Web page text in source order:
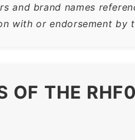
and brand names
with or endorsement by
OF THE